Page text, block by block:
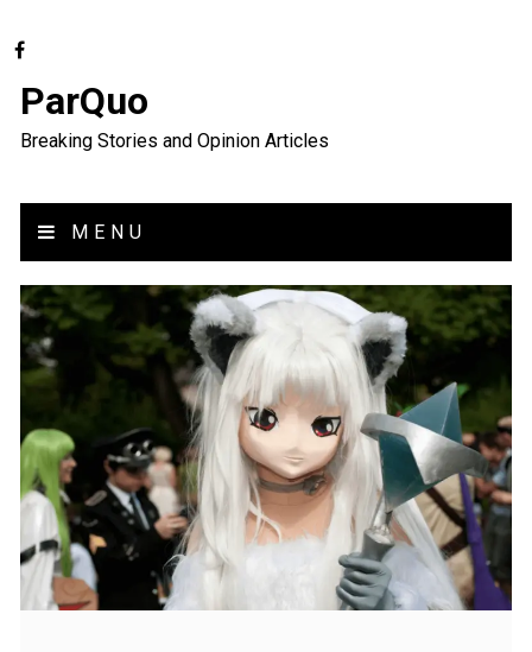
ParQuo
Breaking Stories and Opinion Articles
MENU